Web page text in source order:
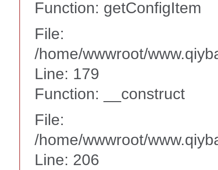
Function: getConfigItem
File:
/home/wwwroot/
Line: 179
Function: __construct
File:
/home/wwwroot/
Line: 206